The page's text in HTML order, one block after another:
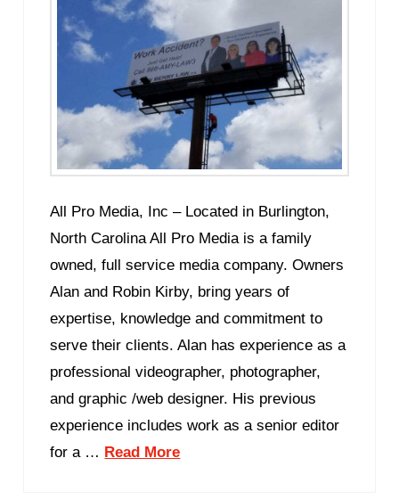
All Pro Media, Inc – Located in Burlington,
North Carolina All Pro Media is a family
owned, full service media company. Owners
Alan and Robin Kirby, bring years of
expertise, knowledge and commitment to
serve their clients. Alan has experience as a
professional videographer, photographer,
and graphic /web designer. His previous
experience includes work as a senior editor
for a … Read More